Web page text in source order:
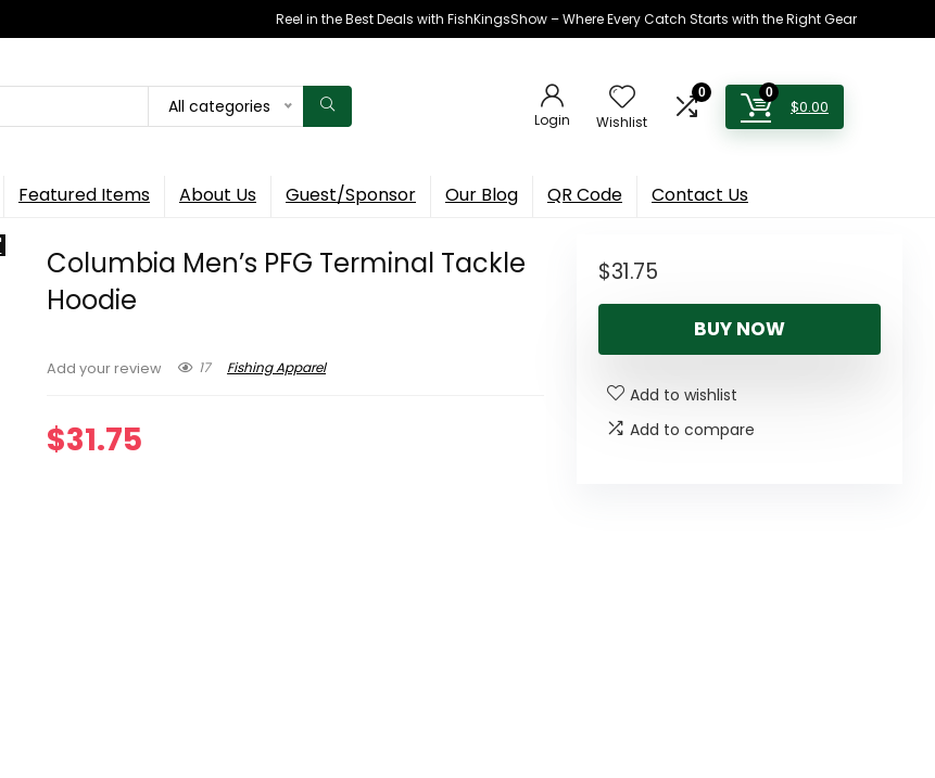
Reel in the Best Deals with FishKingsShow – Where Every Catch Starts with the Right Gear
All categories
Login Wishlist
0 0
$0.00
Featured Items About Us Guest/Sponsor Our Blog QR Code Contact Us
Columbia Men’s PFG Terminal Tackle
Hoodie
Add your review 17 Fishing Apparel
$31.75
$31.75
BUY NOW
Add to wishlist
Add to compare